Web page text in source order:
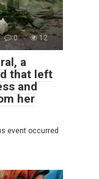
0 12
a
that left
and
her
event occurred